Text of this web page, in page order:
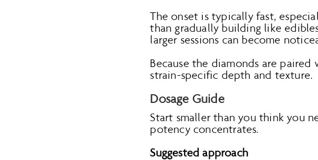
The onset is typically fast,
than gradually building like
larger sessions can become
Because the diamonds are
strain-specific depth and texture.
Dosage Guide
Start smaller than you think you
potency concentrates.
Suggested approach